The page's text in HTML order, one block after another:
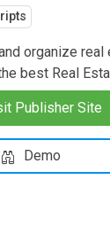
organize real
best Real
Publisher Site
Demo